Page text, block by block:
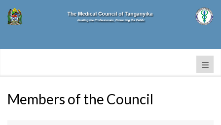
Members of the Council